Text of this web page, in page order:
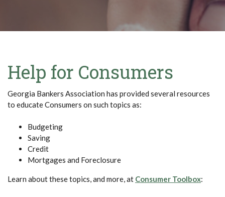
Help for Consumers
Georgia Bankers Association has provided several resources
to educate Consumers on such topics as:
Budgeting
Saving
Credit
Mortgages and Foreclosure
Learn about these topics, and more, at Consumer Toolbox: